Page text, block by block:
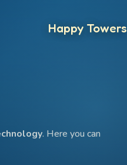
Happy Towers
. Here you can